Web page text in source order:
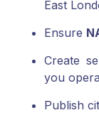
East
Ensure
Create
you
Publish